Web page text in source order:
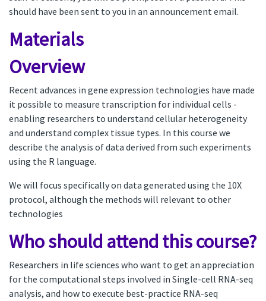
should have been sent to you in an announcement email.
Materials
Overview
Recent advances in gene expression technologies have made
it possible to measure transcription for individual cells -
enabling researchers to understand cellular heterogeneity
and understand complex tissue types. In this course we
describe the analysis of data derived from such experiments
using the R language.
We will focus specifically on data generated using the 10X
protocol, although the methods will relevant to other
technologies
Who should attend this course?
Researchers in life sciences who want to get an appreciation
for the computational steps involved in Single-cell RNA-seq
analysis, and how to execute best-practice RNA-seq